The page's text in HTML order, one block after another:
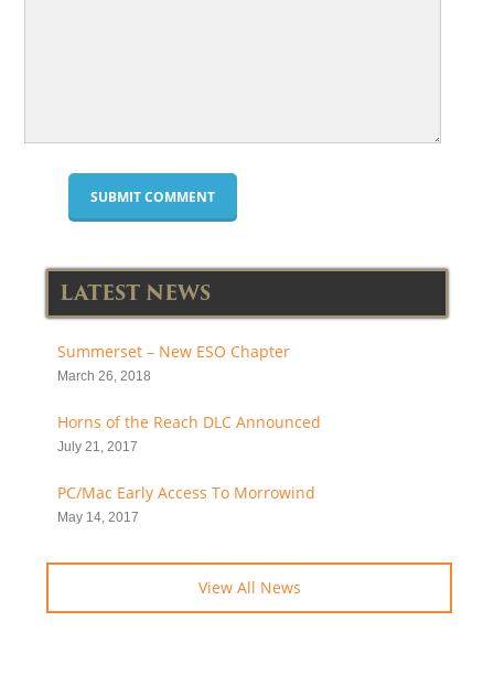
LATEST NEWS
Summerset – New ESO Chapter
March 26, 2018
Horns of the Reach DLC Announced
July 21, 2017
PC/Mac Early Access To Morrowind
May 14, 2017
View All News